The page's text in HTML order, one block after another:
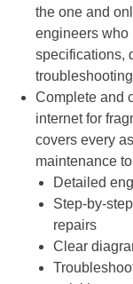
the one and
engineers who
specifications,
Complete and
internet for
covers every
maintenance
Detailed
Step-by-
repairs
Clear